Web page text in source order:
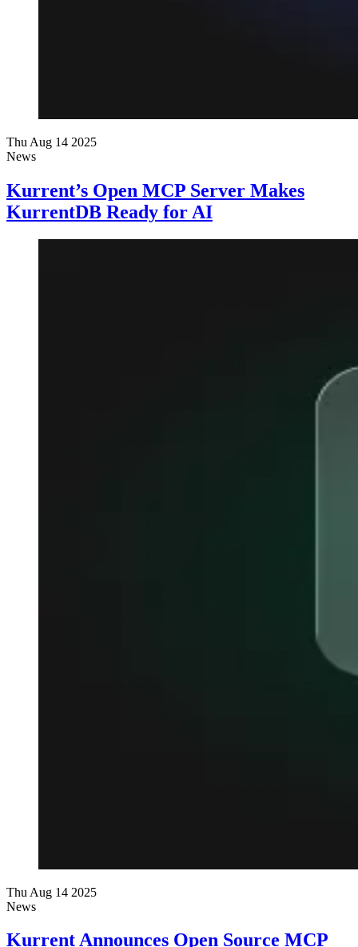
Thu Aug 14 2025
News
Kurrent’s Open MCP Server Makes
KurrentDB Ready for AI
Thu Aug 14 2025
News
Kurrent Announces Open Source MCP